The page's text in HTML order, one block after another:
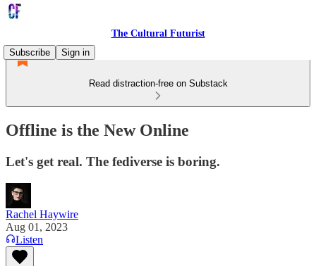
The Cultural Futurist
Subscribe
Sign in
Read distraction-free on Substack
Offline is the New Online
Let's get real. The fediverse is boring.
Rachel Haywire
Aug 01, 2023
Listen